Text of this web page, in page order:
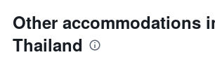
axis
displaying
the
Other accommodations
Thailand